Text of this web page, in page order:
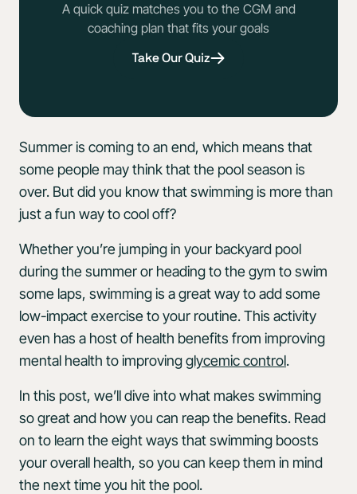
A quick quiz matches you to the CGM and
coaching plan that fits your goals
Take Our Quiz
Summer is coming to an end, which means that
some people may think that the pool season is
over. But did you know that swimming is more than
just a fun way to cool off?
Whether you’re jumping in your backyard pool
during the summer or heading to the gym to swim
some laps, swimming is a great way to add some
low-impact exercise to your routine. This activity
even has a host of health benefits from improving
mental health to improvingglycemic control.
In this post, we’ll dive into what makes swimming
so great and how you can reap the benefits. Read
on to learn the eight ways that swimming boosts
your overall health, so you can keep them in mind
the next time you hit the pool.